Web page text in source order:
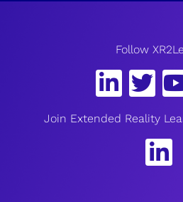
Follow
Join Extended Reality